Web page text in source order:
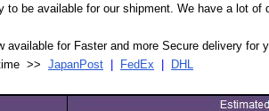
to be available for our shipment. We have a lot of
available for Faster and more Secure delivery for
>>
JapanPost FedEx DHL